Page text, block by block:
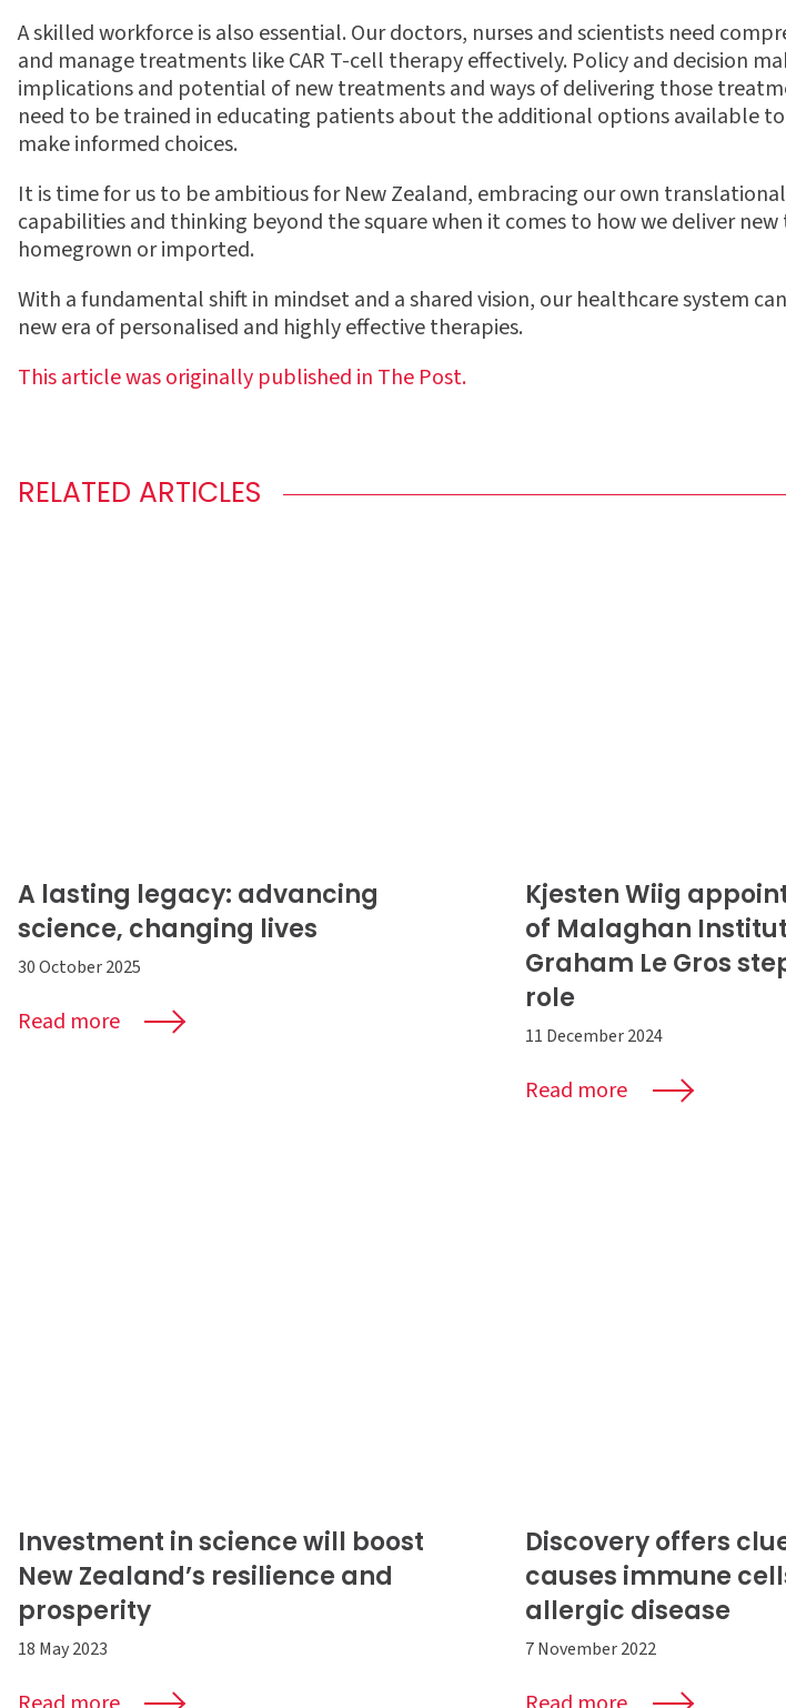
A skilled workforce is also essential. Our doctors, nurses and scientists need
and manage treatments like CAR T-cell therapy effectively. Policy and decision
implications and potential of new treatments and ways of delivering those
need to be trained in educating patients about the additional options available
make informed choices.
It is time for us to be ambitious for New Zealand, embracing our own
capabilities and thinking beyond the square when it comes to how we deliver
homegrown or imported.
With a fundamental shift in mindset and a shared vision, our healthcare system
new era of personalised and highly effective therapies.
This article was originally published in The Post.
RELATED ARTICLES
A lasting legacy: advancing
science, changing lives
30 October 2025
Read more
Kjesten Wiig
of Malaghan
Graham Le Gros
role
11 December 2024
Read more
Investment in science will boost
New Zealand’s resilience and
prosperity
18 May 2023
Discovery offers
causes immune
allergic disease
7 November 2022